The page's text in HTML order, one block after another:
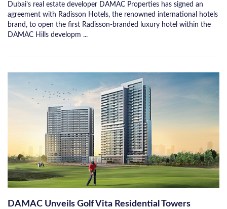
Dubai’s real estate developer DAMAC Properties has signed an
agreement with Radisson Hotels, the renowned international hotels
brand, to open the first Radisson-branded luxury hotel within the
DAMAC Hills developm ...
DAMAC Unveils Golf Vita Residential Towers